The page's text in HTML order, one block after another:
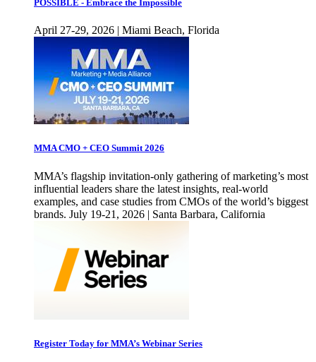
POSSIBLE - Embrace the Impossible
April 27-29, 2026 | Miami Beach, Florida
MMA CMO + CEO Summit 2026
MMA’s flagship invitation-only gathering of marketing’s most
influential leaders share the latest insights, real-world
examples, and case studies from CMOs of the world’s biggest
brands. July 19-21, 2026 | Santa Barbara, California
Register Today for MMA’s Webinar Series